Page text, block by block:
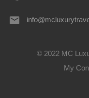
© 2022 MC
My